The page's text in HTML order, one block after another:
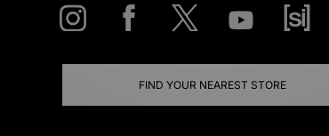
FIND YOUR NEAREST STORE